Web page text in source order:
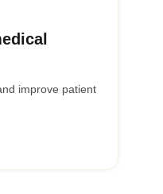
improve patient